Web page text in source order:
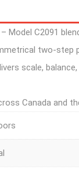
Model C2091
two-step
scale,
Canada and